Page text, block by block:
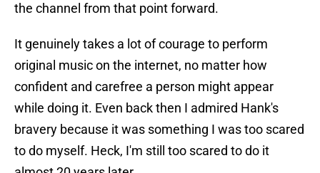
the channel from that point forward.
It genuinely takes a lot of courage to perform
original music on the internet, no matter how
confident and carefree a person might appear
while doing it. Even back then I admired Hank's
bravery because it was something I was too scared
to do myself. Heck, I'm still too scared to do it